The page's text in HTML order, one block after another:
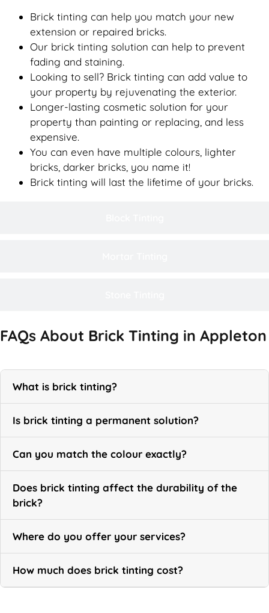
Brick tinting can help you match your new
extension or repaired bricks.
Our brick tinting solution can help to prevent
fading and staining.
Looking to sell? Brick tinting can add value to
your property by rejuvenating the exterior.
Longer-lasting cosmetic solution for your
property than painting or replacing, and less
expensive.
You can even have multiple colours, lighter
bricks, darker bricks, you name it!
Brick tinting will last the lifetime of your bricks.
FAQs About Brick Tinting in Appleton
What is brick tinting?
Is brick tinting a permanent solution?
Can you match the colour exactly?
Does brick tinting affect the durability of the
brick?
Where do you offer your services?
How much does brick tinting cost?